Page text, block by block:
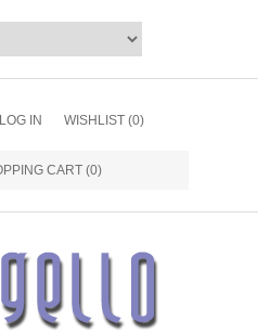
LOG IN WISHLIST (0)
CART (0)